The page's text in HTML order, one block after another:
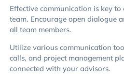
Effective communication is key to
team. Encourage open dialogue
all team members.
Utilize various communication
calls, and project management
connected with your advisors.